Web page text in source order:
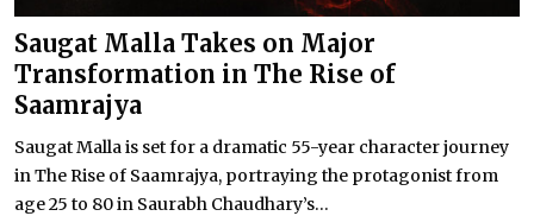
Saugat Malla Takes on Major
Transformation in The Rise of
Saamrajya
Saugat Malla is set for a dramatic 55-year character journey
in The Rise of Saamrajya, portraying the protagonist from
age 25 to 80 in Saurabh Chaudhary’s...